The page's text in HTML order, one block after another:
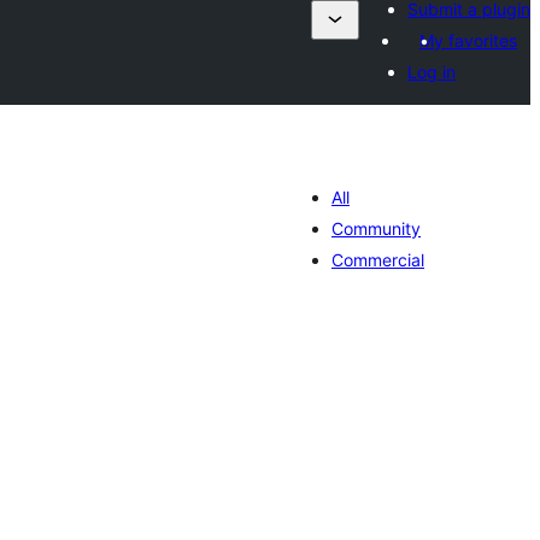
Submit a plugin
My favorites
Log in
All
Community
Commercial